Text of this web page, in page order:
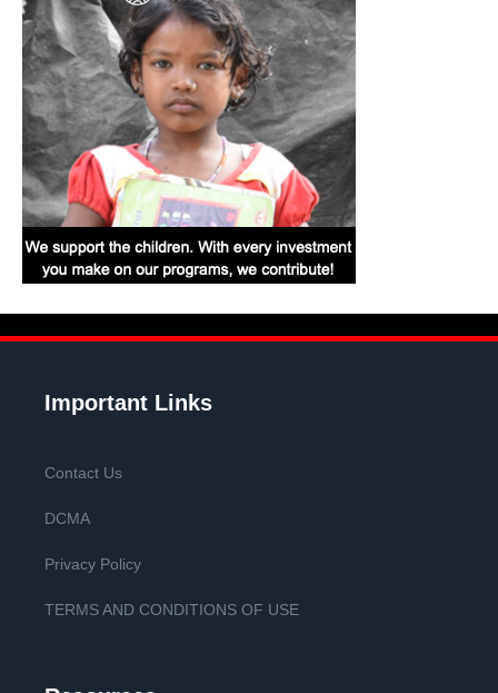
Important Links
Contact Us
DCMA
Privacy Policy
TERMS AND CONDITIONS OF USE